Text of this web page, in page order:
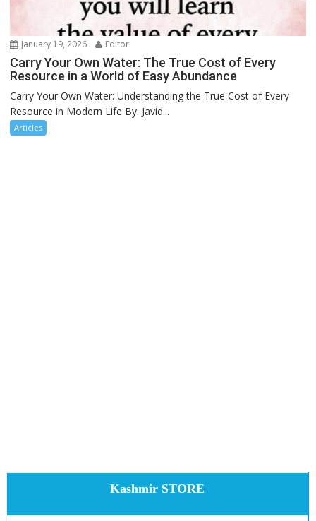
January 19, 2026 Editor
Carry Your Own Water: The True Cost of Every
Resource in a World of Easy Abundance
Carry Your Own Water: Understanding the True Cost of Every
Resource in Modern Life By: Javid...
Articles
Kashmir STORE